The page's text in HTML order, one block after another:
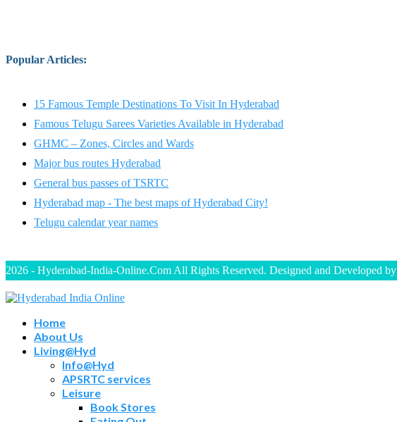
Popular Articles:
15 Famous Temple Destinations To Visit In Hyderabad
Famous Telugu Sarees Varieties Available in Hyderabad
GHMC – Zones, Circles and Wards
Major bus routes Hyderabad
General bus passes of TSRTC
Hyderabad map - The best maps of Hyderabad City!
Telugu calendar year names
2026 - Hyderabad-India-Online.Com All Rights Reserved. Designed and Developed by
Home
About Us
Living@Hyd
Info@Hyd
APSRTC services
Leisure
Book Stores